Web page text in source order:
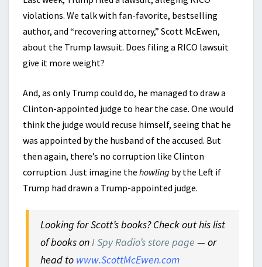
violations. We talk with fan-favorite, bestselling
author, and “recovering attorney,” Scott McEwen,
about the Trump lawsuit. Does filing a RICO lawsuit
give it more weight?
And, as only Trump could do, he managed to draw a
Clinton-appointed judge to hear the case. One would
think the judge would recuse himself, seeing that he
was appointed by the husband of the accused. But
then again, there’s no corruption like Clinton
corruption. Just imagine the howling by the Left if
Trump had drawn a Trump-appointed judge.
Looking for Scott’s books? Check out his list
of books onI Spy Radio’s store page — or
head to www.ScottMcEwen.com